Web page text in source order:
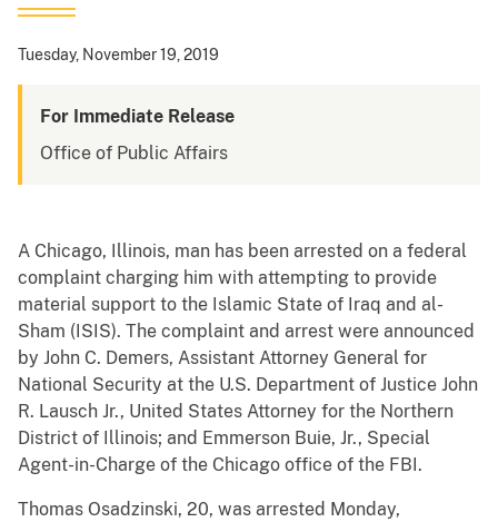
Tuesday, November 19, 2019
For Immediate Release
Office of Public Affairs
A Chicago, Illinois, man has been arrested on a federal
complaint charging him with attempting to provide
material support to the Islamic State of Iraq and al-
Sham (ISIS). The complaint and arrest were announced
by John C. Demers, Assistant Attorney General for
National Security at the U.S. Department of Justice John
R. Lausch Jr., United States Attorney for the Northern
District of Illinois; and Emmerson Buie, Jr., Special
Agent-in-Charge of the Chicago office of the FBI.
Thomas Osadzinski, 20, was arrested Monday,